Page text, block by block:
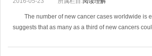
The number of new cancer cases worldwide is
suggests that as many as a third of new cancers